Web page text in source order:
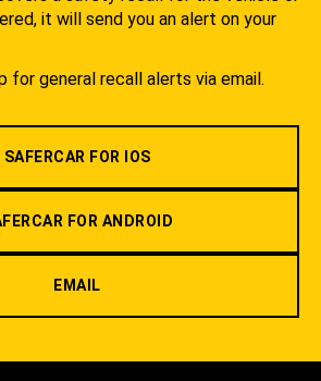
it will send you an alert on your
for general recall alerts via email.
SAFERCAR FOR IOS
FOR ANDROID
EMAIL